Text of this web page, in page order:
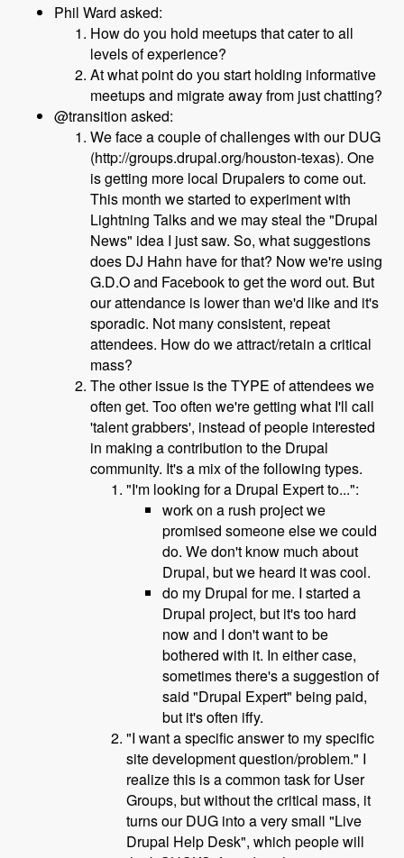
Phil Ward asked:
How do you hold meetups that cater to all
levels of experience?
At what point do you start holding informative
meetups and migrate away from just chatting?
@transition asked:
We face a couple of challenges with our DUG
(http://groups.drupal.org/houston-texas). One
is getting more local Drupalers to come out.
This month we started to experiment with
Lightning Talks and we may steal the "Drupal
News" idea I just saw. So, what suggestions
does DJ Hahn have for that? Now we're using
G.D.O and Facebook to get the word out. But
our attendance is lower than we'd like and it's
sporadic. Not many consistent, repeat
attendees. How do we attract/retain a critical
mass?
The other issue is the TYPE of attendees we
often get. Too often we're getting what I'll call
'talent grabbers', instead of people interested
in making a contribution to the Drupal
community. It's a mix of the following types.
"I'm looking for a Drupal Expert to...":
work on a rush project we
promised someone else we could
do. We don't know much about
Drupal, but we heard it was cool.
do my Drupal for me. I started a
Drupal project, but it's too hard
now and I don't want to be
bothered with it. In either case,
sometimes there's a suggestion of
said "Drupal Expert" being paid,
but it's often iffy.
"I want a specific answer to my specific
site development question/problem." I
realize this is a common task for User
Groups, but without the critical mass, it
turns our DUG into a very small "Live
Drupal Help Desk", which people will